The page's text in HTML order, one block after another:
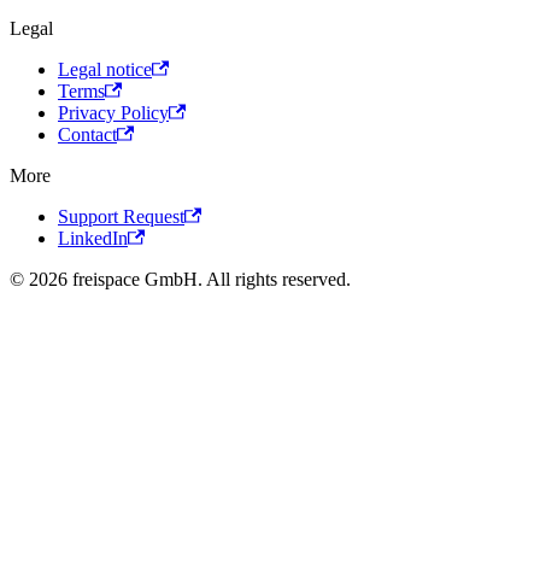
Legal
Legal notice
Terms
Privacy Policy
Contact
More
Support Request
LinkedIn
© 2026 freispace GmbH. All rights reserved.